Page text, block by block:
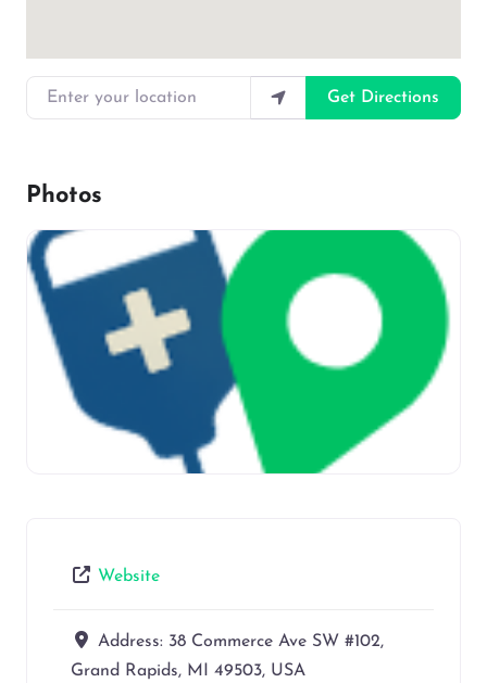
Enter your location
Get Directions
Photos
Website
Address: 38 Commerce Ave SW #102,
Grand Rapids, MI 49503, USA